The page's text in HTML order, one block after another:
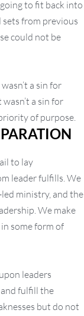
to fit back into
sets from previous
could not be
a sin for
a sin for
of purpose.
to lay
leader fulfills. We
ministry, and the
We make
some form of
leaders
fulfill the
but do not